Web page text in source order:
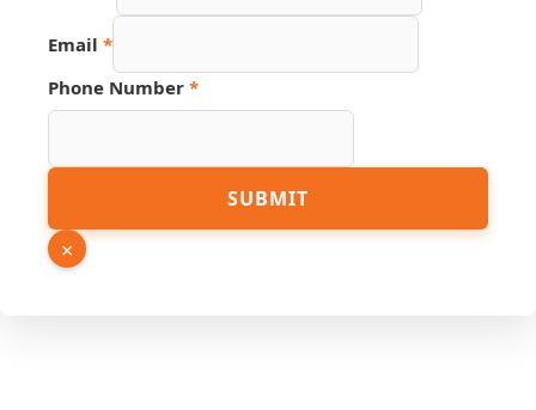
Email *
Phone Number *
Hidden
Email
SUBMIT
×